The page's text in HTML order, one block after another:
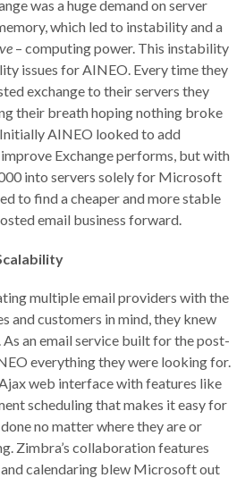
was a huge demand on server
which led to instability and a
– computing power. This instability
issues for AINEO. Every time they
exchange to their servers they
their breath hoping nothing broke
AINEO looked to add
Exchange performs, but with
into servers solely for Microsoft
to find a cheaper and more stable
email business forward.
multiple email providers with the
and customers in mind, they knew
As an email service built for the post-
everything they were looking for.
web interface with features like
scheduling that makes it easy for
no matter where they are or
Zimbra’s collaboration features
calendaring blew Microsoft out